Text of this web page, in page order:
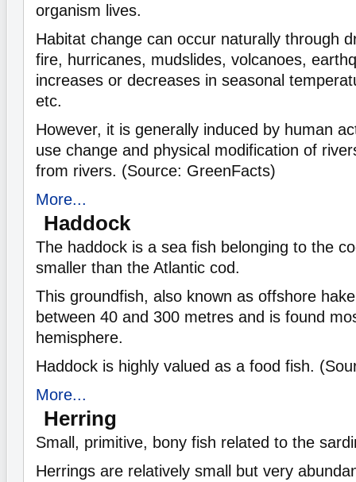
organism lives.
Habitat change can occur naturally through
fire, hurricanes, mudslides, volcanoes,
increases or decreases in seasonal
etc.
However, it is generally induced by human
use change and physical modification of
from rivers. (Source: GreenFacts)
More...
Haddock
The haddock is a sea fish belonging to the
smaller than the Atlantic cod.
This groundfish, also known as offshore
between 40 and 300 metres and is found
hemisphere.
Haddock is highly valued as a food fish.
More...
Herring
Small, primitive, bony fish related to the
Herrings are relatively small but very